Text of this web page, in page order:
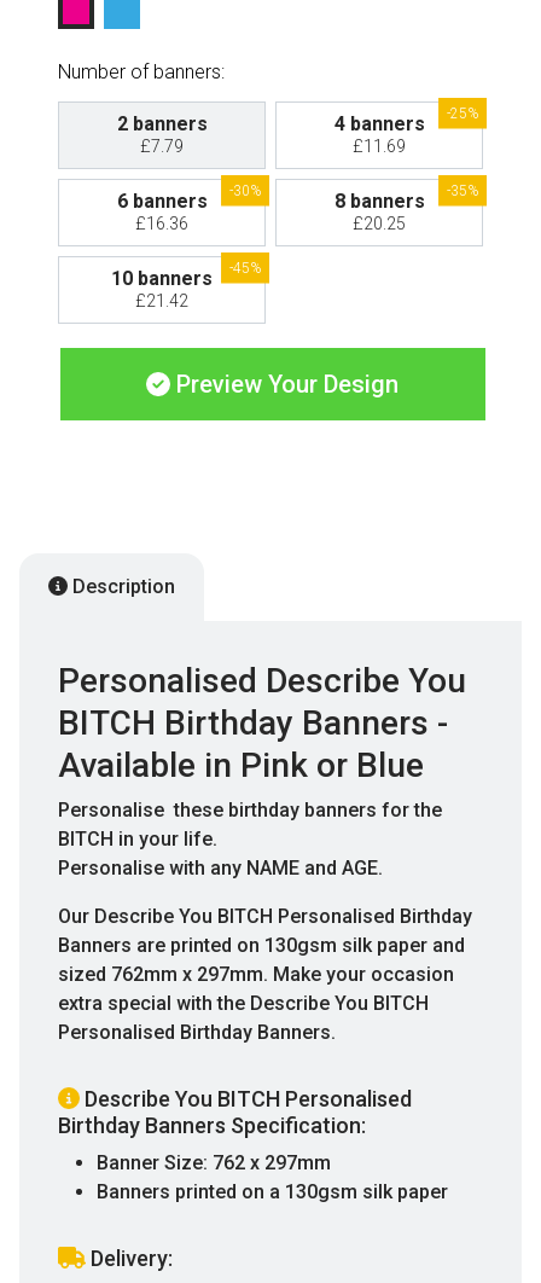
Number of banners:
2 banners
£7.79
4 banners
£11.69
-25%
6 banners
£16.36
-30% 8 banners
£20.25
-35%
10 banners
£21.42
-45%
Preview Your Design
Description
Personalised Describe You
BITCH Birthday Banners -
Available in Pink or Blue
Personalise these birthday banners for the
BITCH in your life.
Personalise with any NAME and AGE.
Our Describe You BITCH Personalised Birthday
Banners are printed on 130gsm silk paper and
sized 762mm x 297mm. Make your occasion
extra special with the Describe You BITCH
Personalised Birthday Banners.
Describe You BITCH Personalised
Birthday Banners Specification:
Banner Size: 762 x 297mm
Banners printed on a 130gsm silk paper
Delivery: